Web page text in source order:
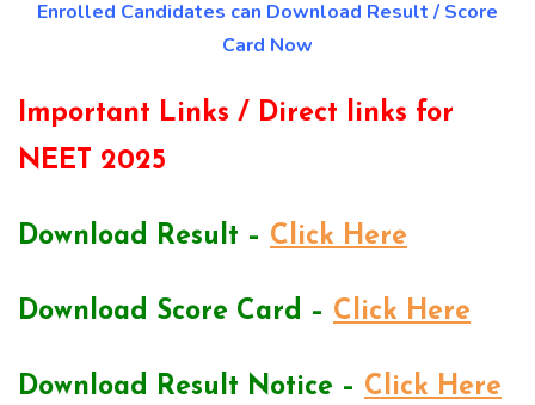
Enrolled Candidates can Download Result / Score
Card Now
Important Links / Direct links for
NEET 2025
Download Result – Click Here
Download Score Card – Click Here
Download Result Notice – Click Here